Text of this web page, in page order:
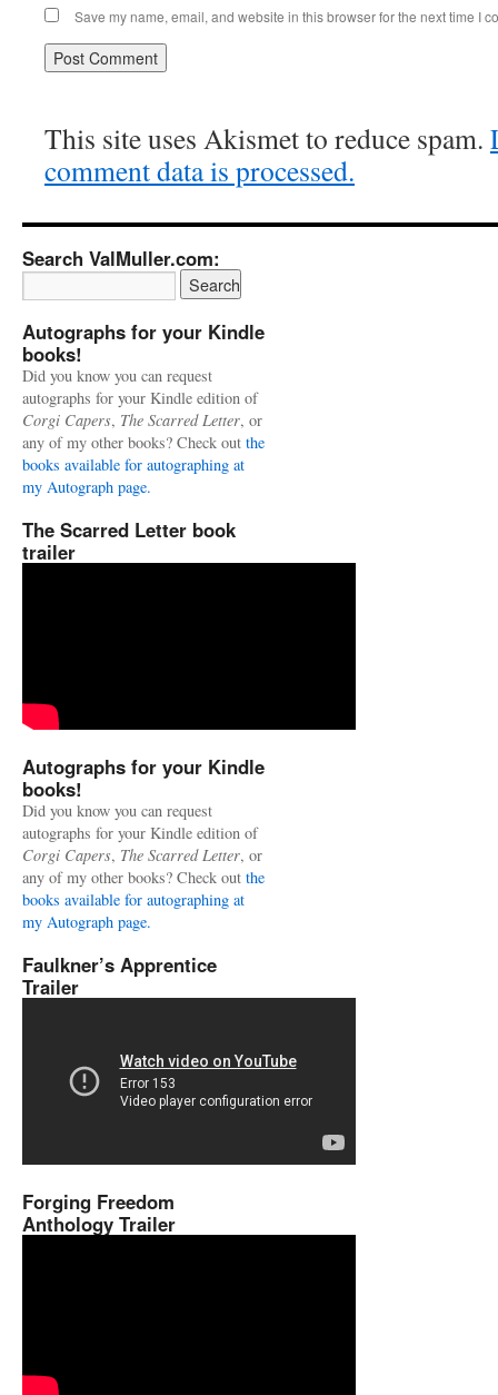
Save my name, email, and website in this browser for the next time I
This site uses Akismet to reduce spam.
comment data is processed.
Search ValMuller.com:
Autographs for your Kindle
books!
Did you know you can request
autographs for your Kindle edition of
Corgi Capers, The Scarred Letter, or
any of my other books? Check out the
books available for autographing at
my Autograph page.
The Scarred Letter book
trailer
Autographs for your Kindle
books!
Did you know you can request
autographs for your Kindle edition of
Corgi Capers, The Scarred Letter, or
any of my other books? Check out the
books available for autographing at
my Autograph page.
Faulkner’s Apprentice
Trailer
Forging Freedom
Anthology Trailer